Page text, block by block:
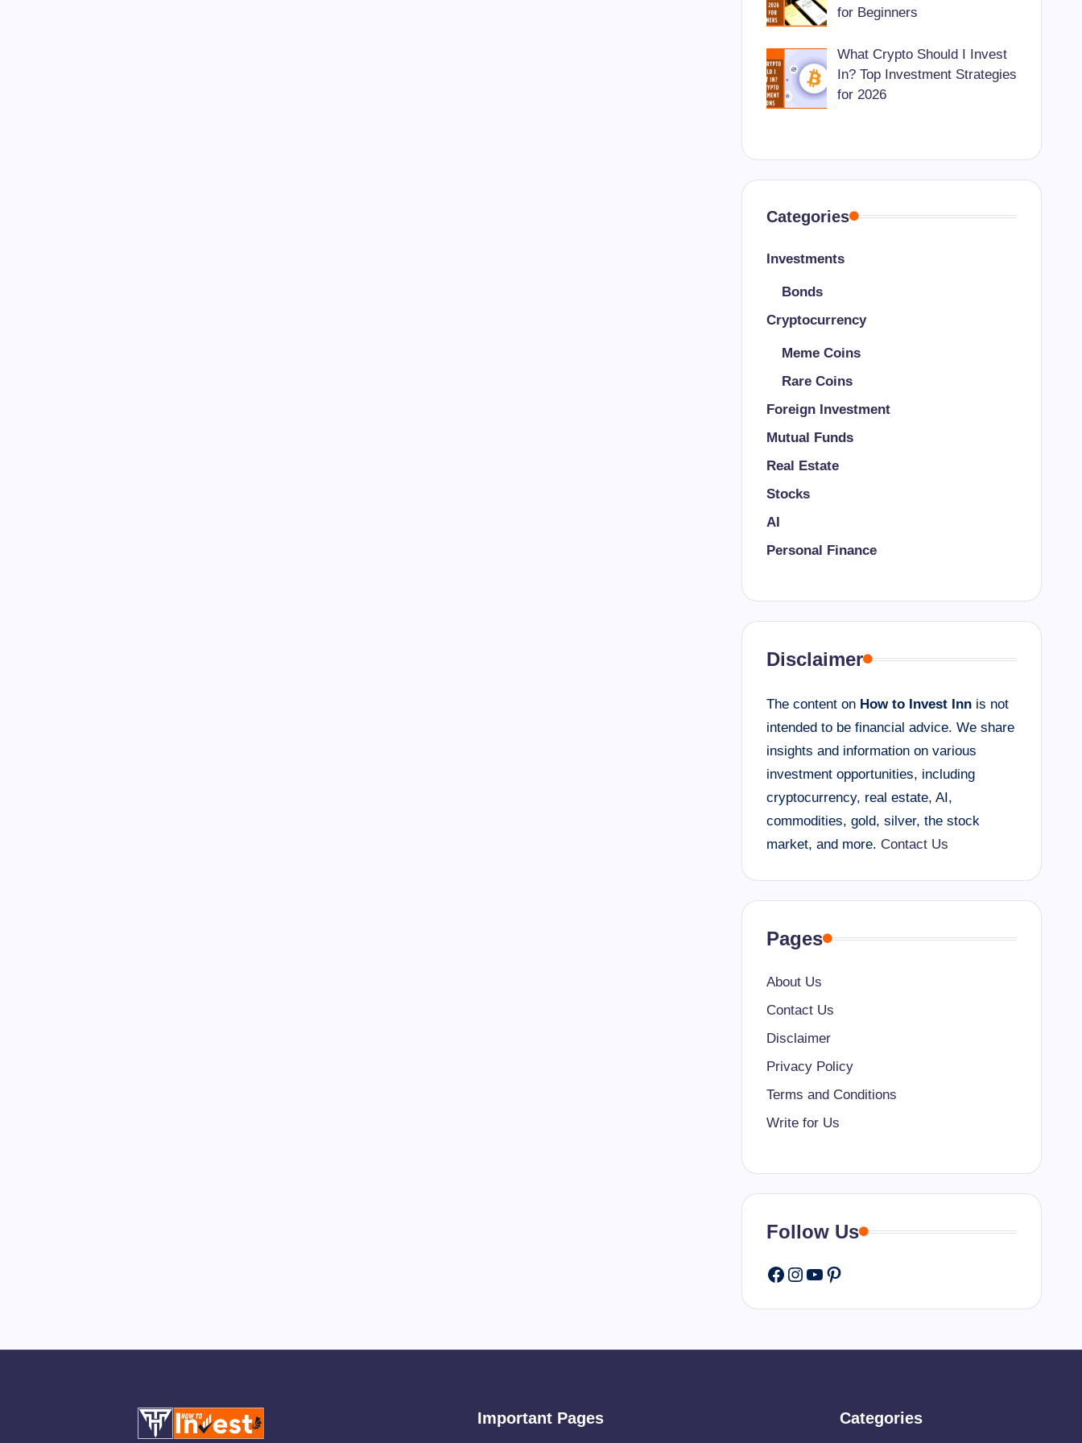
for Beginners
What Crypto Should I Invest
In? Top Investment Strategies
for 2026
Categories
Investments
Bonds
Cryptocurrency
Meme Coins
Rare Coins
Foreign Investment
Mutual Funds
Real Estate
Stocks
AI
Personal Finance
Disclaimer
The content on How to Invest Innis not
intended to be financial advice. We share
insights and information on various
investment opportunities, including
cryptocurrency, real estate, AI,
commodities, gold, silver, the stock
market, and more. Contact Us
Pages
About Us
Contact Us
Disclaimer
Privacy Policy
Terms and Conditions
Write for Us
Follow Us
Facebook
Instagram
YouTube
Pinterest
Important Pages Categories